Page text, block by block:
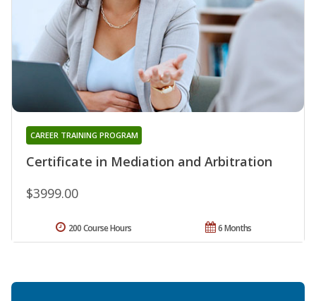
Certificate in Mediation and Arbitration
CAREER TRAINING PROGRAM
$3999.00
6 Months
200 Course Hours